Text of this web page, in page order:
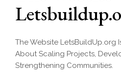
The Website LetsBuildUp.org
About Scaling Projects,
Strengthening Communities.